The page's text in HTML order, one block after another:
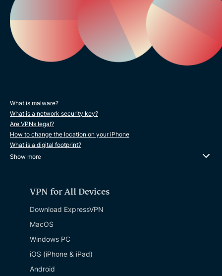
What is malware?
What is a network security key?
Are VPNs legal?
How to change the location on your iPhone
What is a digital footprint?
Show more
VPN for All Devices
Download ExpressVPN
MacOS
Windows PC
iOS (iPhone & iPad)
Android